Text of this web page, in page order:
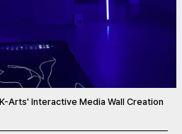
Arts' Interactive Media Wall Creation